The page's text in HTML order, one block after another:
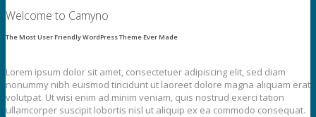
Welcome to Camyno
The Most User Friendly WordPress Theme Ever Made
Lorem ipsum dolor sit amet, consectetuer adipiscing elit, sed diam
nonummy nibh euismod tincidunt ut laoreet dolore magna aliquam erat
volutpat. Ut wisi enim ad minim veniam, quis nostrud exerci tation
ullamcorper suscipit lobortis nisl ut aliquip ex ea commodo consequat.